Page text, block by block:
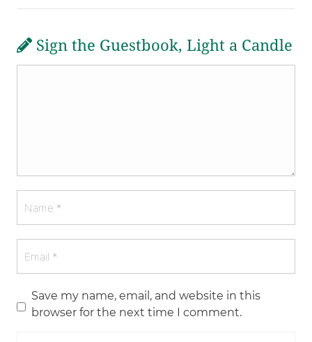
Sign the Guestbook, Light a Candle
Save my name, email, and website in this
browser for the next time I comment.